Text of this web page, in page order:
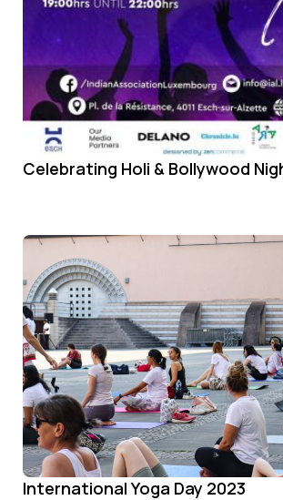
Celebrating Holi & Bollywood
International Yoga Day 2023